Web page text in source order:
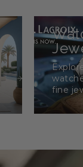
fine